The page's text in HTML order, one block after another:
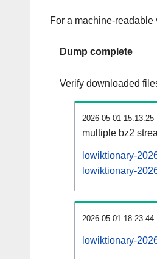
For a machine-
Dump complete
Verify downloaded
2026-05-01 15:13:25
multiple bz2
lowiktionary-
lowiktionary-
2026-05-01 18:23:44
lowiktionary-